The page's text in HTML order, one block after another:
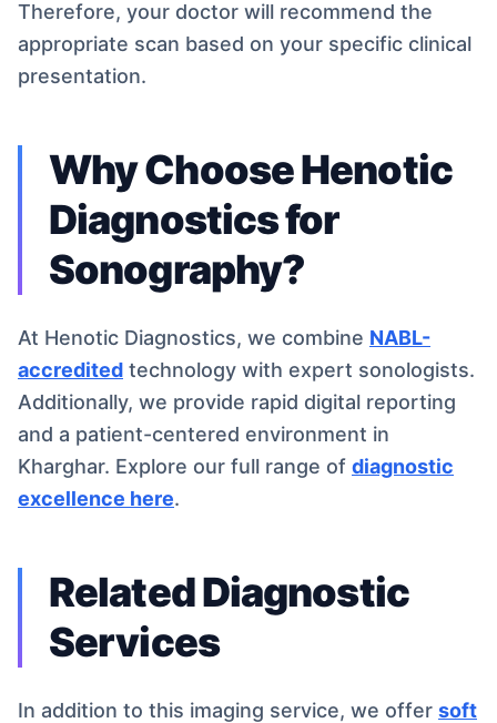
Therefore, your doctor will recommend the
appropriate scan based on your specific clinical
presentation.
Why Choose Henotic
Diagnostics for
Sonography?
At Henotic Diagnostics, we combine NABL-
accredited technology with expert sonologists.
Additionally, we provide rapid digital reporting
and a patient-centered environment in
Kharghar. Explore our full range of diagnostic
excellence here.
Related Diagnostic
Services
In addition to this imaging service, we offer soft